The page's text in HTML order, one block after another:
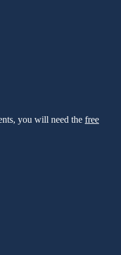
you will need the free